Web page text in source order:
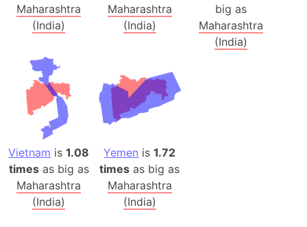
Maharashtra
(India)
Maharashtra
(India)
big as
Maharashtra
(India)
Vietnam is1.08
timesas big as
Maharashtra
(India)
Yemen is1.72
times as big as
Maharashtra
(India)